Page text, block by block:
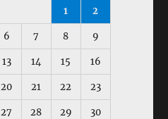
1 2
6 7 8 9
13 14 15 16
20 21 22 23
27 28 29 30